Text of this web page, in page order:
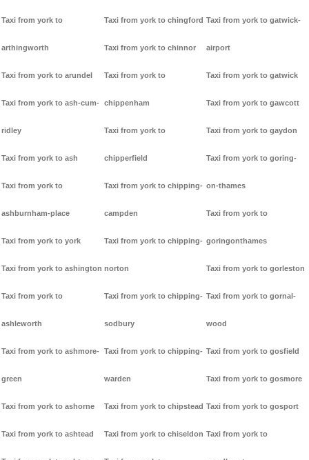
Taxi from york to
arthingworth
Taxi from york to arundel
Taxi from york to ash-cum-
ridley
Taxi from york to ash
Taxi from york to
ashburnham-place
Taxi from york to york
Taxi from york to ashington
Taxi from york to
ashleworth
Taxi from york to ashmore-
green
Taxi from york to ashorne
Taxi from york to ashtead
Taxi from york to chingford
Taxi from york to chinnor
Taxi from york to
chippenham
Taxi from york to
chipperfield
Taxi from york to chipping-
campden
Taxi from york to chipping-
norton
Taxi from york to chipping-
sodbury
Taxi from york to chipping-
warden
Taxi from york to chipstead
Taxi from york to chiseldon
Taxi from york to gatwick-
airport
Taxi from york to gatwick
Taxi from york to gawcott
Taxi from york to gaydon
Taxi from york to goring-
on-thames
Taxi from york to
goringonthames
Taxi from york to gorleston
Taxi from york to gornal-
wood
Taxi from york to gosfield
Taxi from york to gosmore
Taxi from york to gosport
Taxi from york to